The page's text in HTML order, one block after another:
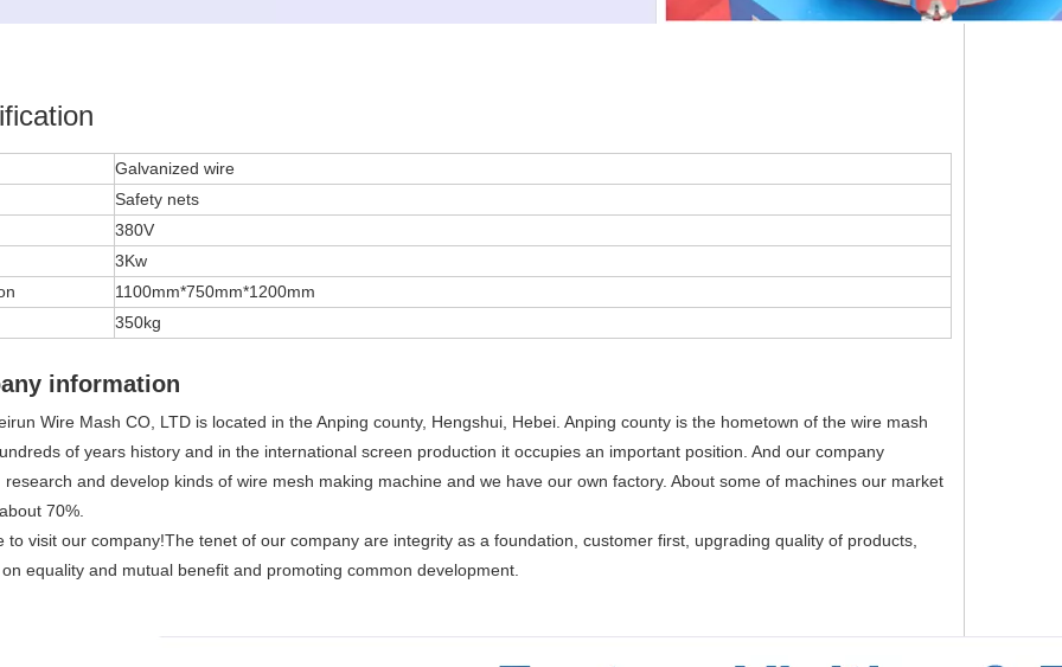
Galvanized wire
Safety nets
380V
3Kw
1100mm*750mm*1200mm
350kg
information
Wire Mash CO, LTD is located in the Anping county, Hengshui, Hebei. Anping county is the hometown of the wire mash
of years history and in the international screen production it occupies an important position. And our company
research and develop kinds of wire mesh making machine and we have our own factory. About some of machines our market
70%.
to visit our company!The tenet of our company are integrity as a foundation, customer first, upgrading quality of products,
equality and mutual benefit and promoting common development.